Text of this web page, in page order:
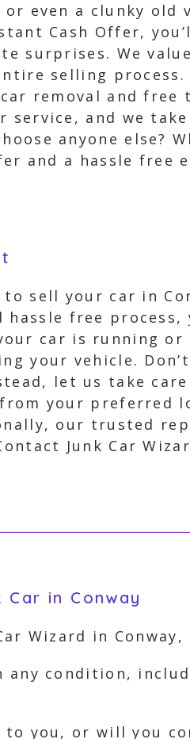
even a clunky old
Cash Offer,
surprises. We
selling
removal and
service, and we
anyone else?
and a hassle free
to sell your car in
free
car is running
your vehicle.
let us take
your preferred
our trusted
Junk Car
in Conway
Wizard in
any condition,
you, or will you